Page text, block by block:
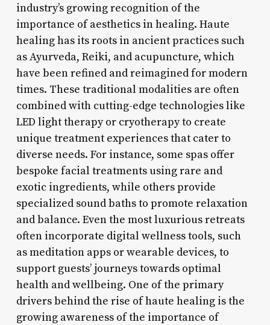
industry’s growing recognition of the
importance of aesthetics in healing. Haute
healing has its roots in ancient practices such
as Ayurveda, Reiki, and acupuncture, which
have been refined and reimagined for modern
times. These traditional modalities are often
combined with cutting-edge technologies like
LED light therapy or cryotherapy to create
unique treatment experiences that cater to
diverse needs. For instance, some spas offer
bespoke facial treatments using rare and
exotic ingredients, while others provide
specialized sound baths to promote relaxation
and balance. Even the most luxurious retreats
often incorporate digital wellness tools, such
as meditation apps or wearable devices, to
support guests’ journeys towards optimal
health and wellbeing. One of the primary
drivers behind the rise of haute healing is the
growing awareness of the importance of